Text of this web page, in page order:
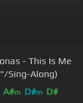
- This Is Me
Sing-Along)
A#m D#m D#